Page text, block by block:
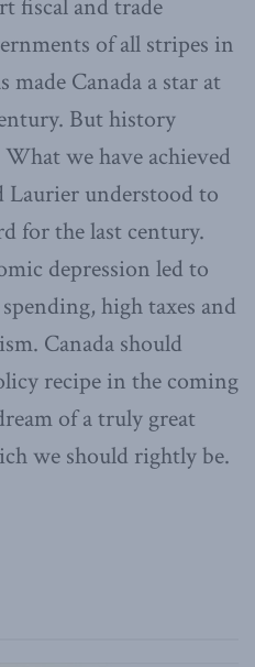
fiscal and trade
of all stripes in
made Canada a star at
But history
we have achieved
understood to
for the last century.
depression led to
high taxes and
Canada should
recipe in the coming
of a truly great
we should rightly be.